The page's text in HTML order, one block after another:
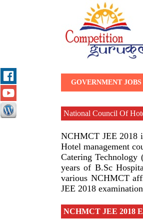
GOVERNMENT JOBS
National Council Of
NCHMCT JEE 2018
Hotel management
Catering
years of B.Sc
various NCHMCT
JEE 2018
NCHMCT JEE 2018